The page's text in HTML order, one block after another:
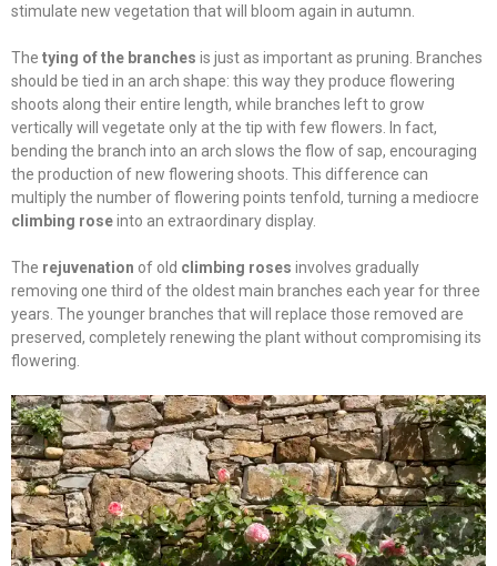
stimulate new vegetation that will bloom again in autumn.
The tying of the branches is just as important as pruning. Branches
should be tied in an arch shape: this way they produce flowering
shoots along their entire length, while branches left to grow
vertically will vegetate only at the tip with few flowers. In fact,
bending the branch into an arch slows the flow of sap, encouraging
the production of new flowering shoots. This difference can
multiply the number of flowering points tenfold, turning a mediocre
climbing roseinto an extraordinary display.
The rejuvenation of old climbing roses involves gradually
removing one third of the oldest main branches each year for three
years. The younger branches that will replace those removed are
preserved, completely renewing the plant without compromising its
flowering.